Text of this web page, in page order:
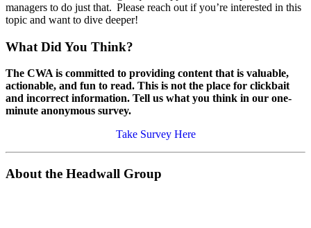
managers to do just that. Please reach out if you’re interested in this
topic and want to dive deeper!
What Did You Think?
The CWA is committed to providing content that is valuable,
actionable, and fun to read. This is not the place for clickbait
and incorrect information. Tell us what you think in our one-
minute anonymous survey.
Take Survey Here
About the Headwall Group